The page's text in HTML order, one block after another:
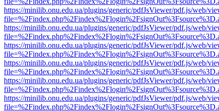
https://minilib.onu.edu.ua/plugins/generic/pdfJsViewer/pdf.js/web/
https://minilib.onu.edu.ua/plugins/generic/pdfJsViewer/pdf.js/web/
https://minilib.onu.edu.ua/plugins/generic/pdfJsViewer/pdf.js/web/
https://minilib.onu.edu.ua/plugins/generic/pdfJsViewer/pdf.js/web/
https://minilib.onu.edu.ua/plugins/generic/pdfJsViewer/pdf.js/web/
https://minilib.onu.edu.ua/plugins/generic/pdfJsViewer/pdf.js/web/